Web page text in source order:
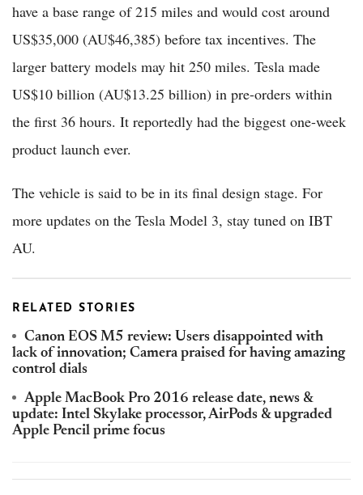
have a base range of 215 miles and would cost around
US$35,000 (AU$46,385) before tax incentives. The
larger battery models may hit 250 miles. Tesla made
US$10 billion (AU$13.25 billion) in pre-orders within
the first 36 hours. It reportedly had the biggest one-week
product launch ever.
The vehicle is said to be in its final design stage. For
more updates on the Tesla Model 3, stay tuned on IBT
AU.
RELATED STORIES
Canon EOS M5 review: Users disappointed with
lack of innovation; Camera praised for having amazing
control dials
Apple MacBook Pro 2016 release date, news &
update: Intel Skylake processor, AirPods & upgraded
Apple Pencil prime focus